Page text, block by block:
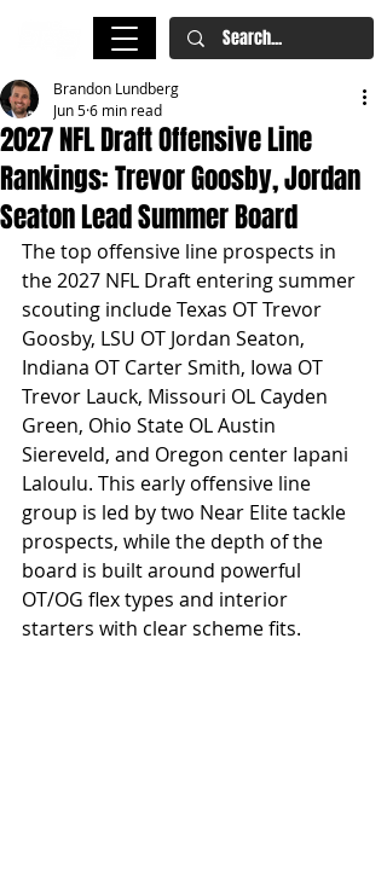
2027 NFL Draft Offensive Line
Rankings: Trevor Goosby, Jordan
Seaton Lead Summer Board
Brandon Lundberg
Jun 56 min read
The top offensive line prospects in
the 2027 NFL Draft entering summer
scouting include Texas OT Trevor
Goosby, LSU OT Jordan Seaton,
Indiana OT Carter Smith, Iowa OT
Trevor Lauck, Missouri OL Cayden
Green, Ohio State OL Austin
Siereveld, and Oregon center Iapani
Laloulu. This early offensive line
group is led by two Near Elite tackle
prospects, while the depth of the
board is built around powerful
OT/OG flex types and interior
starters with clear scheme fits.